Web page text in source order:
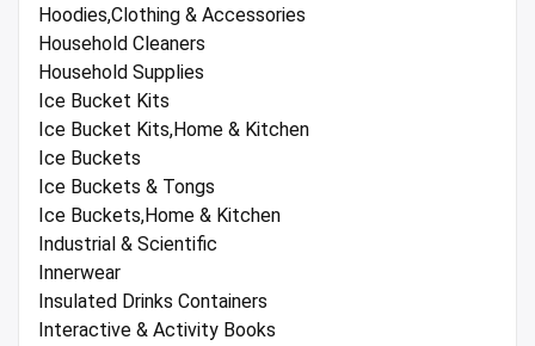
Hoodies,Clothing & Accessories
Household Cleaners
Household Supplies
Ice Bucket Kits
Ice Bucket Kits,Home & Kitchen
Ice Buckets
Ice Buckets & Tongs
Ice Buckets,Home & Kitchen
Industrial & Scientific
Innerwear
Insulated Drinks Containers
Interactive & Activity Books